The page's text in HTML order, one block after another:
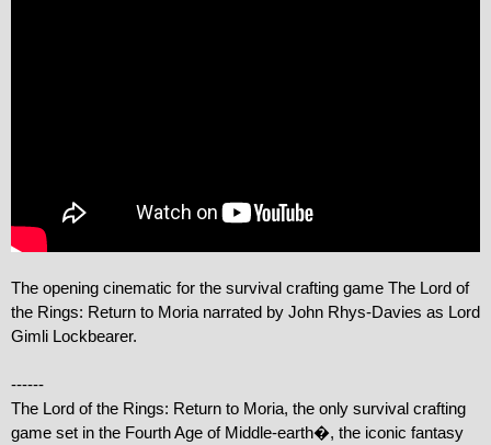
The opening cinematic for the survival crafting game The Lord of
the Rings: Return to Moria narrated by John Rhys-Davies as Lord
Gimli Lockbearer.
------
The Lord of the Rings: Return to Moria, the only survival crafting
game set in the Fourth Age of Middle-earth�, the iconic fantasy